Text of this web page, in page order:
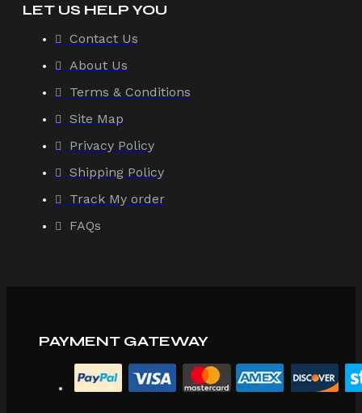
LET US HELP YOU
Contact Us
About Us
Terms & Conditions
Site Map
Privacy Policy
Shipping Policy
Track My order
FAQs
PAYMENT GATEWAY